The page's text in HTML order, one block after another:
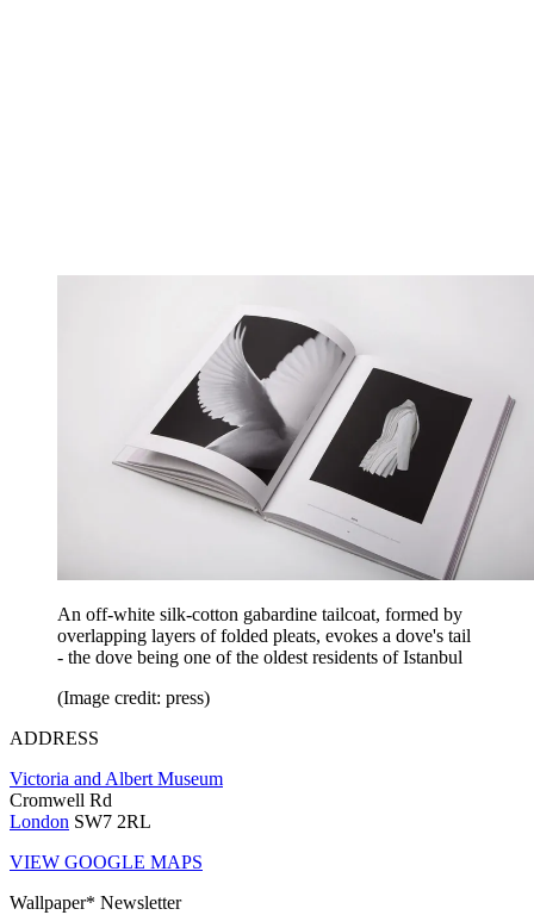
An off-white silk-cotton gabardine tailcoat, formed by
overlapping layers of folded pleats, evokes a dove's tail
- the dove being one of the oldest residents of Istanbul
(Image credit: press)
ADDRESS
Victoria and Albert Museum
Cromwell Rd
London SW7 2RL
VIEW GOOGLE MAPS
Wallpaper* Newsletter